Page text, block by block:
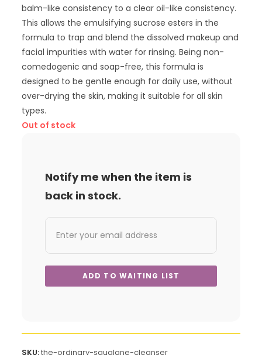
balm-like consistency to a clear oil-like consistency.
This allows the emulsifying sucrose esters in the
formula to trap and blend the dissolved makeup and
facial impurities with water for rinsing. Being non-
comedogenic and soap-free, this formula is
designed to be gentle enough for daily use, without
over-drying the skin, making it suitable for all skin
types.
Out of stock
Notify me when the item is
back in stock.
SKU:the-ordinary-squalane-cleanser